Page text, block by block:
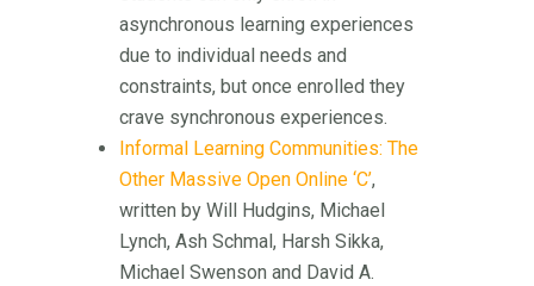
asynchronous learning experiences
due to individual needs and
constraints, but once enrolled they
crave synchronous experiences.
Informal Learning Communities: The
Other Massive Open Online ‘C’,
written by Will Hudgins, Michael
Lynch, Ash Schmal, Harsh Sikka,
Michael Swenson and David A.